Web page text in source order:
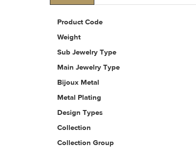
Product Code
Weight
Sub Jewelry Type
Main Jewelry Type
Bijoux Metal
Metal Plating
Design Types
Collection
Collection Group